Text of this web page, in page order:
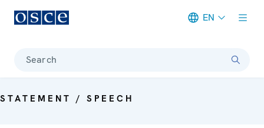
EN
Search
STATEMENT / SPEECH